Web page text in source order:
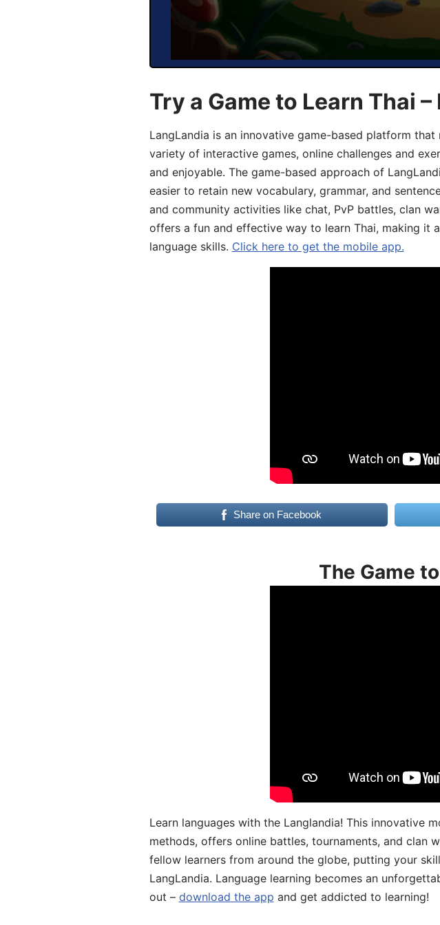
Try a Game to Learn Thai
LangLandia is an innovative game-based platform
variety of interactive games, online challenges and
and enjoyable. The game-based approach of
easier to retain new vocabulary, grammar, and
and community activities like chat, PvP battles, clan
offers a fun and effective way to learn Thai, making it
language skills. Click here to get the mobile app.
Share on Facebook
The Game
Learn languages with the Langlandia! This innovative
methods, offers online battles, tournaments, and clan
fellow learners from around the globe, putting your
LangLandia. Language learning becomes an
out – download the app and get addicted to learning!